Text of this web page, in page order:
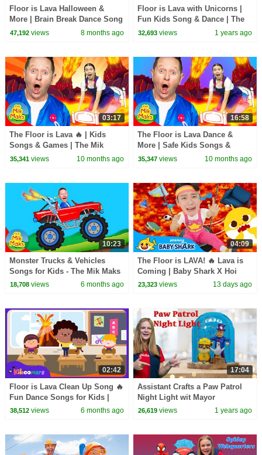
Floor is Lava Halloween &
More | Brain Break Dance Song
Collection | The Mik Maks
47,192views 8 months ago
Floor is Lava with Unicorns |
Fun Kids Song & Dance | The
Kiboomers
32,693 views 1 years ago
03:17
The Floor is Lava 🔥 | Kids
Songs & Games | The Mik
Maks
35,341views 10 months ago
16:58
The Floor is Lava Dance &
More | Safe Kids Songs &
Games | The Mik Maks
35,347 views 10 months ago
10:23
Monster Trucks & Vehicles
Songs for Kids - The Mik Maks
18,708views 6 months ago
04:09
The Floor is LAVA! 🔥 Lava is
Coming | Baby Shark X Hoi
Playtime | Baby Shark Official
23,323 views 13 days ago
02:42
Floor is Lava Clean Up Song 🔥
Fun Dance Songs for Kids |
The Kiboomers
38,512views 6 months ago
17:04
Assistant Crafts a Paw Patrol
Night Light wit Mayor
Humdinger and Rubble
26,619 views 1 years ago